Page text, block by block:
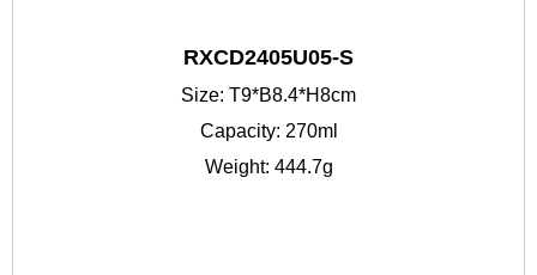
RXCD2405U05-S
Size: T9*B8.4*H8cm
Capacity: 270ml
Weight: 444.7g